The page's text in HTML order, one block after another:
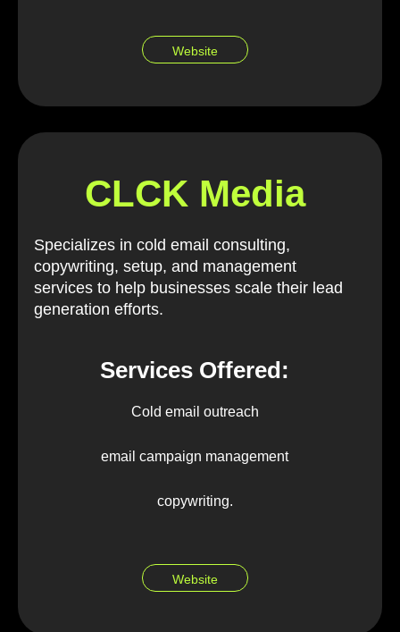
Website
CLCK Media
Specializes in cold email consulting,
copywriting, setup, and management
services to help businesses scale their lead
generation efforts.
Services Offered:
Cold email outreach
email campaign management
copywriting.
Website